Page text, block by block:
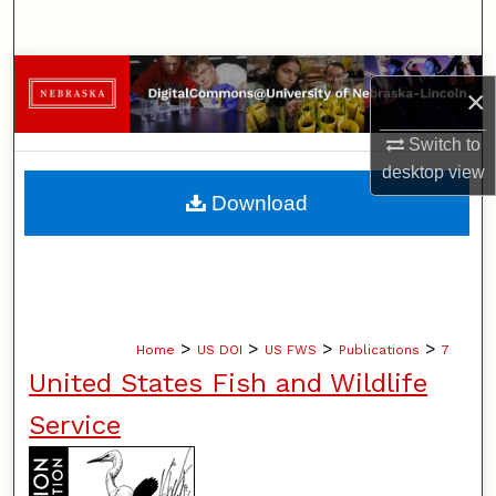
×
Switch to
desktopview
Browse Collections
My Account
About
Home > US DOI > US FWS > Publications > 7
United States Fish and Wildlife
Service
Download